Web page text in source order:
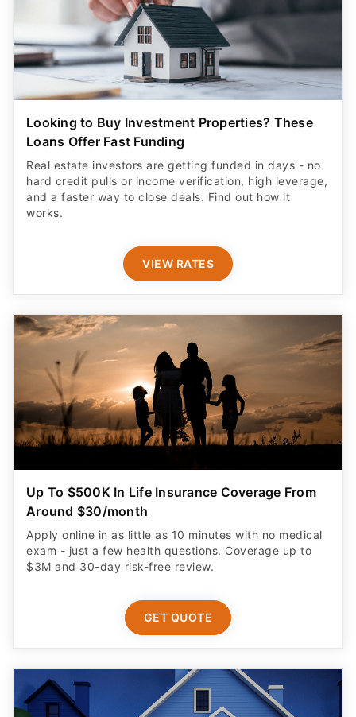
Looking to Buy Investment Properties? These
Loans Offer Fast Funding
Real estate investors are getting funded in days - no
hard credit pulls or income verification, high leverage,
and a faster way to close deals. Find out how it
works.
VIEW RATES
Up To $500K In Life Insurance Coverage From
Around $30/month
Apply online in as little as 10 minutes with no medical
exam - just a few health questions. Coverage up to
$3M and 30-day risk-free review.
GET QUOTE